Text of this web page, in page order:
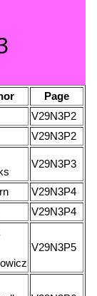
Page
V29N3P2
V29N3P2
V29N3P3
V29N3P4
V29N3P4
V29N3P5